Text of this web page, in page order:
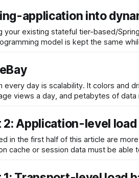
application into
existing stateful tier-based/
model is kept the same
day is scalability. It colors and
views a day, and petabytes of
Application-level
in the first half of this article are
cache or session data must be able